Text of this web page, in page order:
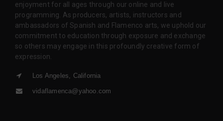
enjoyment for all ages through our online and live
programming. As producers, artists, instructors and
ambassadors of Spanish and Flamenco arts, we uphold our
commitment to education through exposure and exchange
so others may engage in this profoundly creative form of
expression.
Los Angeles, California
vidaflamenca@yahoo.com